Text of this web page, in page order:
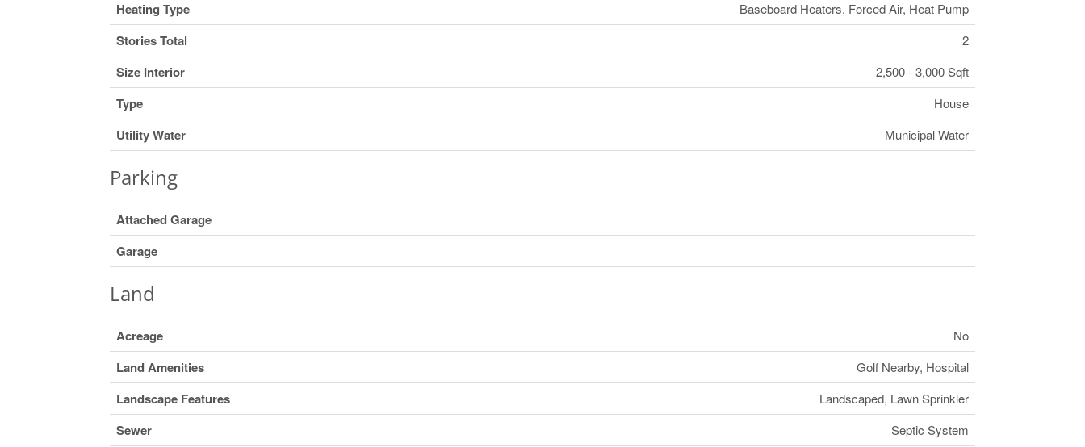
Heating Type Baseboard Heaters, Forced Air, Heat Pump
Stories Total 2
Size Interior 2,500 - 3,000 Sqft
Type House
Utility Water Municipal Water
Parking
Attached Garage
Garage
Land
Acreage No
Land Amenities Golf Nearby, Hospital
Landscape Features Landscaped, Lawn Sprinkler
Sewer Septic System